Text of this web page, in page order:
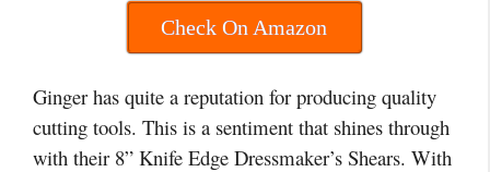
Check On Amazon
Ginger has quite a reputation for producing quality
cutting tools. This is a sentiment that shines through
with their 8” Knife Edge Dressmaker’s Shears. With